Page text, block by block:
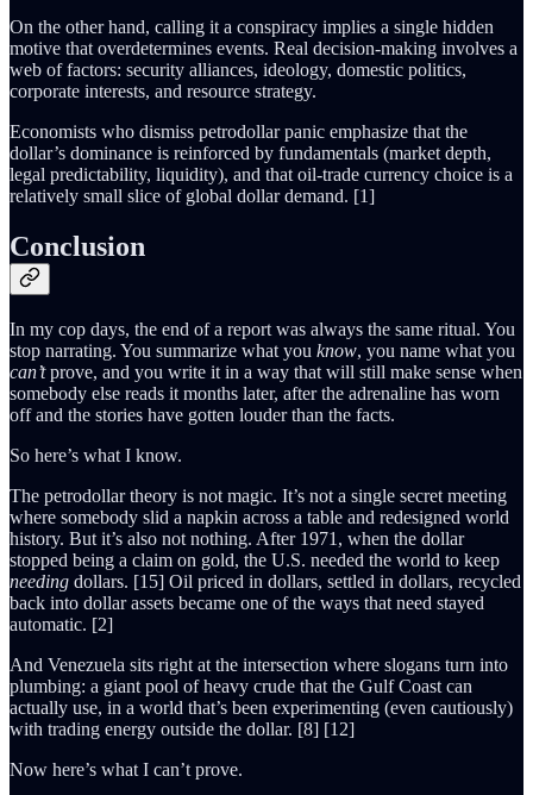
On the other hand, calling it a conspiracy implies a single hidden
motive that overdetermines events. Real decision-making involves a
web of factors: security alliances, ideology, domestic politics,
corporate interests, and resource strategy.
Economists who dismiss petrodollar panic emphasize that the
dollar’s dominance is reinforced by fundamentals (market depth,
legal predictability, liquidity), and that oil-trade currency choice is a
relatively small slice of global dollar demand. [1]
Conclusion
In my cop days, the end of a report was always the same ritual. You
stop narrating. You summarize what you know, you name what you
can’tprove, and you write it in a way that will still make sense when
somebody else reads it months later, after the adrenaline has worn
off and the stories have gotten louder than the facts.
So here’s what I know.
The petrodollar theory is not magic. It’s not a single secret meeting
where somebody slid a napkin across a table and redesigned world
history. But it’s also not nothing. After 1971, when the dollar
stopped being a claim on gold, the U.S. needed the world to keep
needing dollars. [15] Oil priced in dollars, settled in dollars, recycled
back into dollar assets became one of the ways that need stayed
automatic. [2]
And Venezuela sits right at the intersection where slogans turn into
plumbing: a giant pool of heavy crude that the Gulf Coast can
actually use, in a world that’s been experimenting (even cautiously)
with trading energy outside the dollar. [8] [12]
Now here’s what I can’t prove.